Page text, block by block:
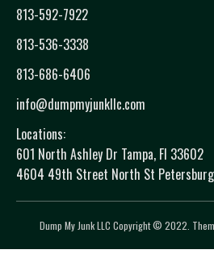
813-592-7922
813-536-3338
813-686-6406
info@dumpmyjunkllc.com
Locations:
601 North Ashley Dr Tampa, Fl 33602
4604 49th Street North St
Dump My Junk LLC Copyright © 2022.